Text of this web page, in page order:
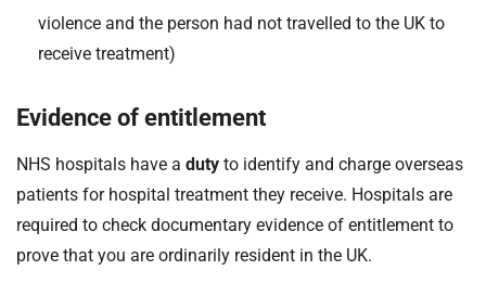
violence and the person had not travelled to the UK to
receive treatment)
Evidence of entitlement
NHS hospitals have a duty to identify and charge overseas
patients for hospital treatment they receive. Hospitals are
required to check documentary evidence of entitlement to
prove that you are ordinarily resident in the UK.